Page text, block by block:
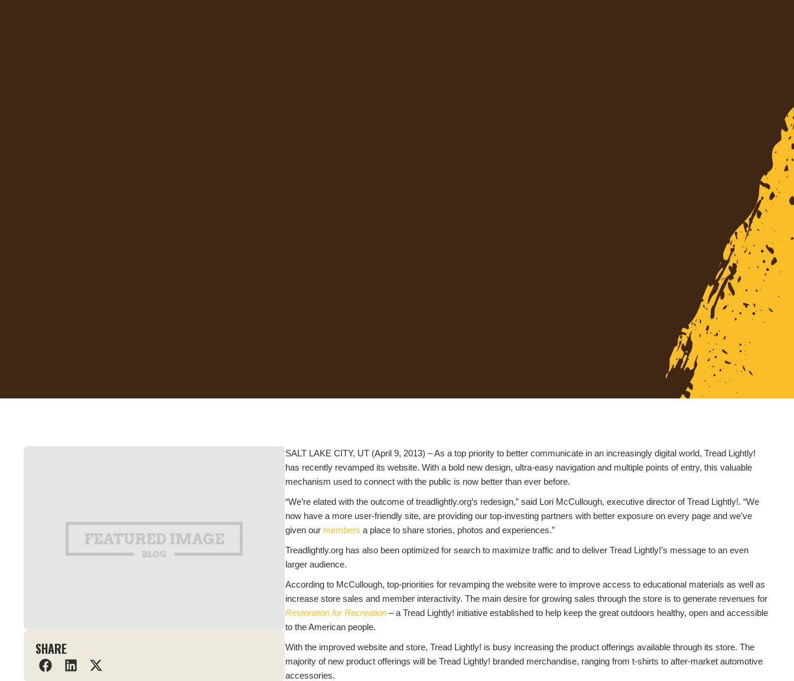
SHARE
SALT LAKE CITY, UT (April 9, 2013) – As a top priority to better communicate in an increasingly digital world, Tread Lightly!
has recently revamped its website. With a bold new design, ultra-easy navigation and multiple points of entry, this valuable
mechanism used to connect with the public is now better than ever before.
“We’re elated with the outcome of treadlightly.org’s redesign,” said Lori McCullough, executive director of Tread Lightly!. “We
now have a more user-friendly site, are providing our top-investing partners with better exposure on every page and we’ve
given our members a place to share stories, photos and experiences.”
Treadlightly.org has also been optimized for search to maximize traffic and to deliver Tread Lightly!’s message to an even
larger audience.
According to McCullough, top-priorities for revamping the website were to improve access to educational materials as well as
increase store sales and member interactivity. The main desire for growing sales through the store is to generate revenues for
Restoration for Recreation– a Tread Lightly! initiative established to help keep the great outdoors healthy, open and accessible
to the American people.
With the improved website and store, Tread Lightly! is busy increasing the product offerings available through its store. The
majority of new product offerings will be Tread Lightly! branded merchandise, ranging from t-shirts to after-market automotive
accessories.